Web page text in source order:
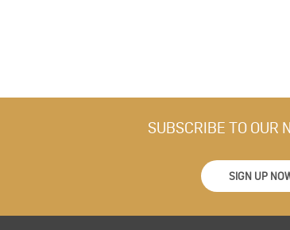
SUBSCRIBE TO OUR
SIGN UP